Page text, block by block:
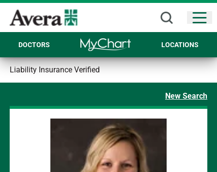
DOCTORS LOCATIONS
Liability Insurance Verified
New Search